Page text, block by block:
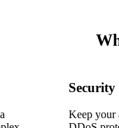
Keep your